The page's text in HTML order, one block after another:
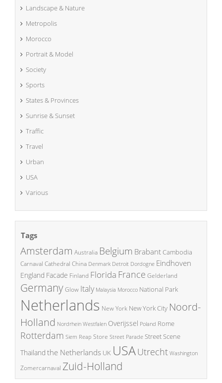
Landscape & Nature
Metropolis
Morocco
Portrait & Model
Society
Sports
States & Provinces
Sunrise & Sunset
Traffic
Travel
Urban
USA
Various
Tags
Amsterdam Australia Belgium BrabantCambodia
Carnaval Cathedral China Denmark Detroit Dordogne Eindhoven
England Facade Finland Florida France Gelderland
GermanyGlow Italy Malaysia Morocco National Park
Netherlands New York New York City Noord-
Holland Nordrhein Westfalen Overijssel Poland Rome
Rotterdam Siem Reap Store Street Parade Street Scene
Thailand the Netherlands UK USAUtrecht Washington
Zomercarnaval Zuid-Holland